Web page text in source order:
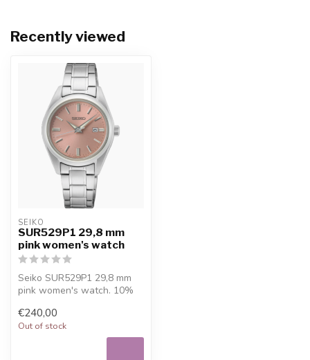
Recently viewed
SEIKO
SUR529P1 29,8 mm
pink women's watch
Seiko SUR529P1 29,8 mm
pink women's watch. 10%
Juwelier De V...
€240,00
Out of stock